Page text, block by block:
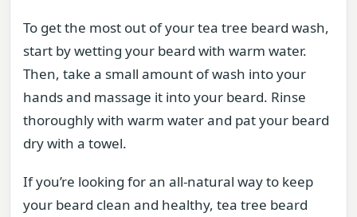
To get the most out of your tea tree beard wash,
start by wetting your beard with warm water.
Then, take a small amount of wash into your
hands and massage it into your beard. Rinse
thoroughly with warm water and pat your beard
dry with a towel.
If you’re looking for an all-natural way to keep
your beard clean and healthy, tea tree beard